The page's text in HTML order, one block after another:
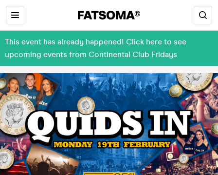
This event has already happened! Click here to see
upcoming events from Continental Club Fridays